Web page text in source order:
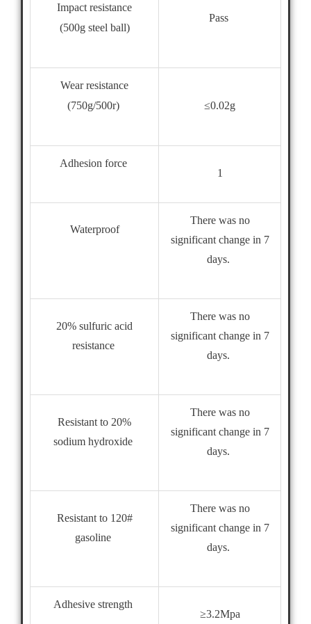
Impact resistance
(500g steel ball)
Pass
Wear resistance
(750g/500r)
≤0.02g
Adhesion force
1
Waterproof
There was no
significant change in 7
days.
20% sulfuric acid
resistance
There was no
significant change in 7
days.
Resistant to 20%
sodium hydroxide
There was no
significant change in 7
days.
Resistant to 120#
gasoline
There was no
significant change in 7
days.
Adhesive strength
≥3.2Mpa